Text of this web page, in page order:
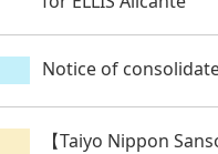
Notice of
【Taiyo Nippon